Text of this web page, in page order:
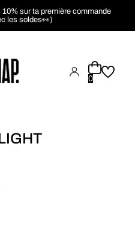
sur ta première commande
les soldes👀)
0